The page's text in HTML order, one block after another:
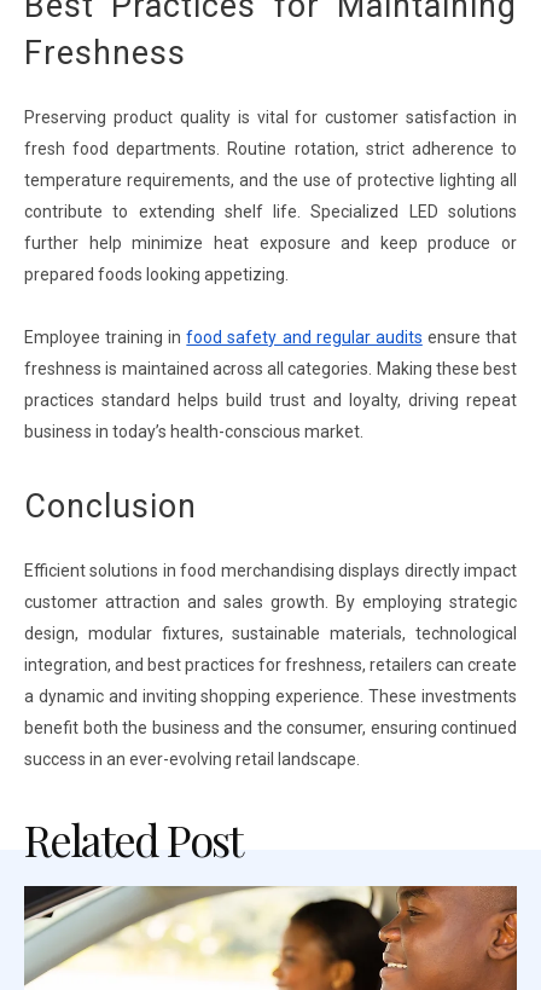
Freshness
Preserving product quality is vital for customer satisfaction in
fresh food departments. Routine rotation, strict adherence to
temperature requirements, and the use of protective lighting all
contribute to extending shelf life. Specialized LED solutions
further help minimize heat exposure and keep produce or
prepared foods looking appetizing.
Employee training infood safety and regular audits ensure that
freshness is maintained across all categories. Making these best
practices standard helps build trust and loyalty, driving repeat
business in today’s health-conscious market.
Conclusion
Efficient solutions in food merchandising displays directly impact
customer attraction and sales growth. By employing strategic
design, modular fixtures, sustainable materials, technological
integration, and best practices for freshness, retailers can create
a dynamic and inviting shopping experience. These investments
benefit both the business and the consumer, ensuring continued
success in an ever-evolving retail landscape.
Related Post